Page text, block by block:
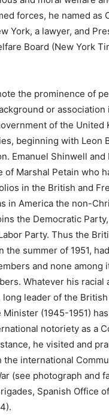
forces, he named as
York, a lawyer, and
Board (New York
the prominence of
or association
of the United
beginning with Leon
Emanuel Shinwell
of Marshal Petain who
in the British and
in America the non-
the Democratic
Party. Thus the
the summer of 1951,
and none among
Whatever his racial
long leader of the
(1945-1951)
notoriety as a
he visited and
the international
(see photograph and
Spanish Office